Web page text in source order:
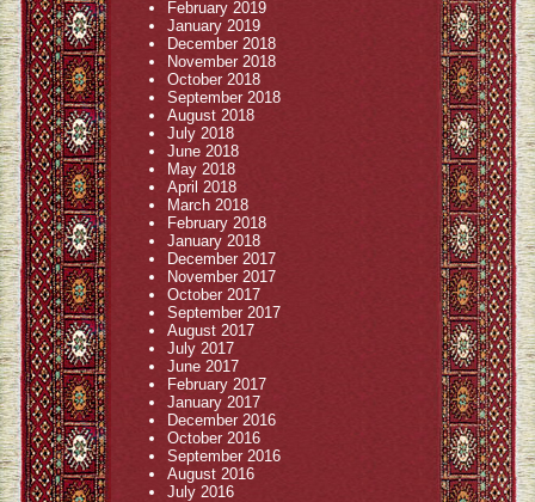
February 2019
January 2019
December 2018
November 2018
October 2018
September 2018
August 2018
July 2018
June 2018
May 2018
April 2018
March 2018
February 2018
January 2018
December 2017
November 2017
October 2017
September 2017
August 2017
July 2017
June 2017
February 2017
January 2017
December 2016
October 2016
September 2016
August 2016
July 2016